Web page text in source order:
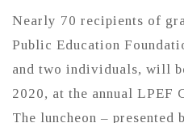
Nearly 70 recipients of
Public Education
and two individuals, will
2020, at the annual LPEF
The luncheon – presented